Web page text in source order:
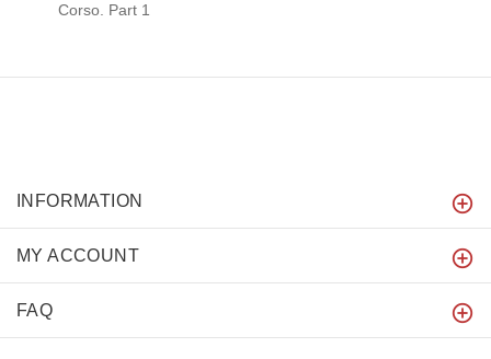
Corso. Part 1
INFORMATION
MY ACCOUNT
FAQ